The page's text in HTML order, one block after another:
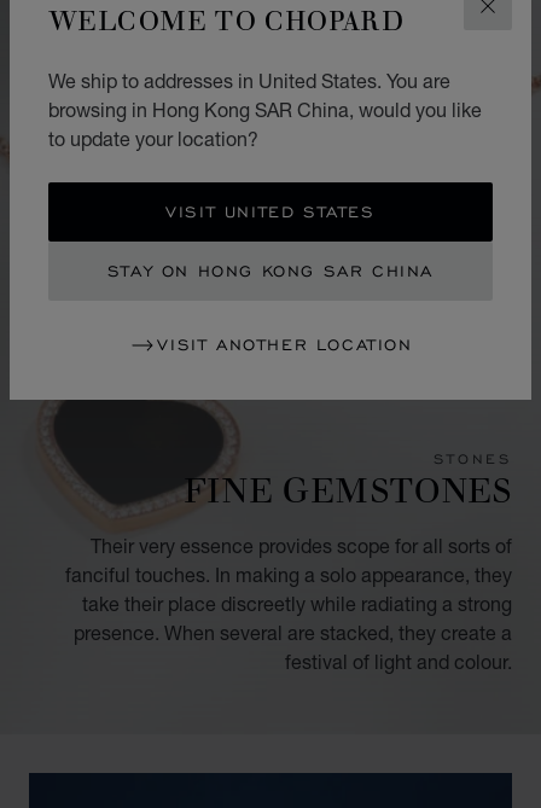
WELCOME TO CHOPARD
We ship to addresses in United States. You are
browsing in Hong Kong SAR China, would you like
to update your location?
VISIT UNITED STATES
STAY ON HONG KONG SAR CHINA
VISIT ANOTHER LOCATION
STONES
FINE GEMSTONES
Their very essence provides scope for all sorts of
fanciful touches. In making a solo appearance, they
take their place discreetly while radiating a strong
presence. When several are stacked, they create a
festival of light and colour.